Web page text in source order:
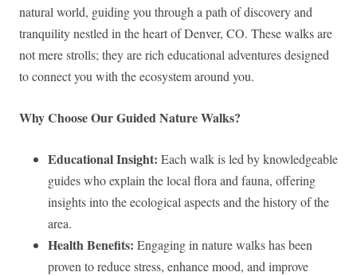
natural world, guiding you through a path of discovery and
tranquility nestled in the heart of Denver, CO. These walks are
not mere strolls; they are rich educational adventures designed
to connect you with the ecosystem around you.
Why Choose Our Guided Nature Walks?
Educational Insight: Each walk is led by knowledgeable
guides who explain the local flora and fauna, offering
insights into the ecological aspects and the history of the
area.
Health Benefits: Engaging in nature walks has been
proven to reduce stress, enhance mood, and improve